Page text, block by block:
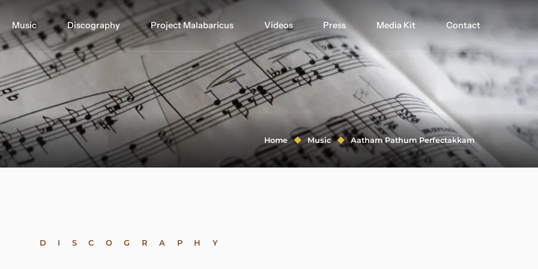
Music Discography Project Malabaricus Videos Press Media Kit Contact
Home Music Aatham Pathum Perfectakkam
DISCOGRAPHY